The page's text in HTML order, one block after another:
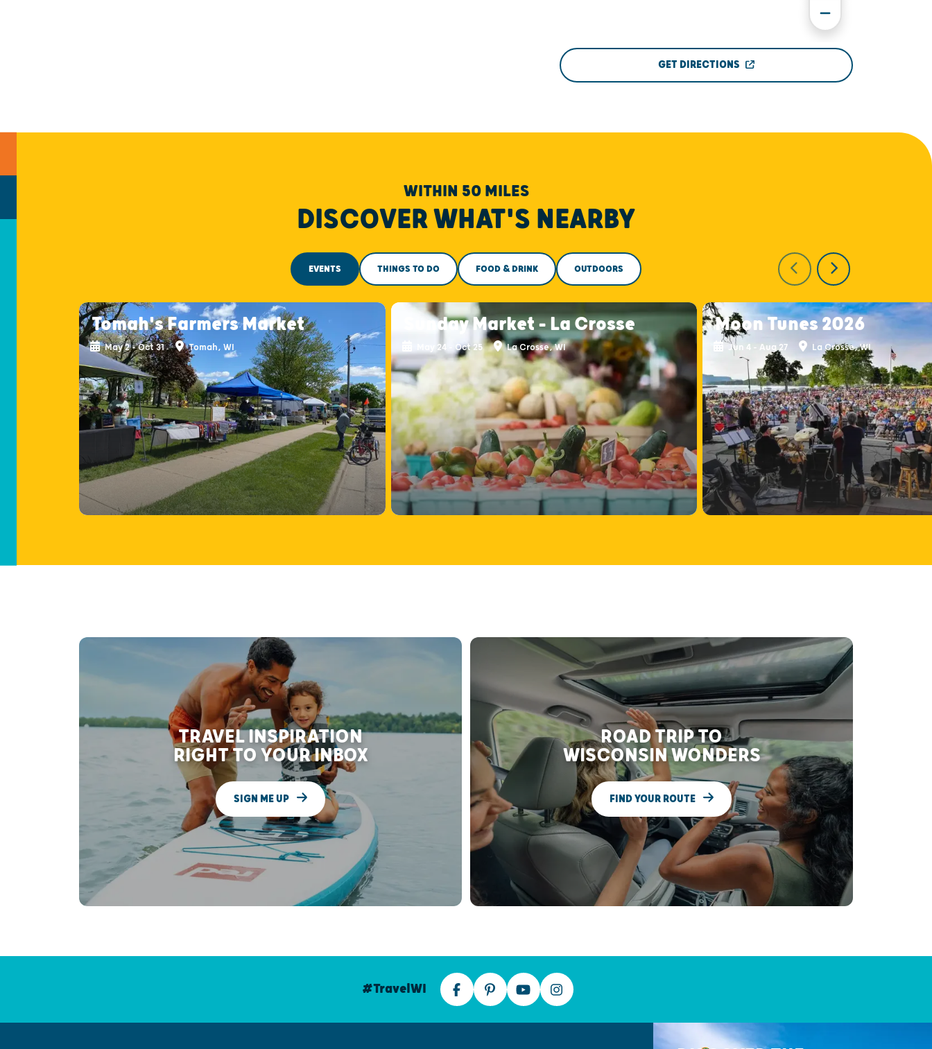
GET DIRECTIONS
WITHIN 50 MILES
DISCOVER WHAT'S NEARBY
EVENTS THINGS TO DO FOOD & DRINK OUTDOORS
Tomah's Farmers Market
May 2 - Oct 31 Tomah, WI
Sunday Market - La Crosse
May 24 - Oct 25 La Crosse, WI
Moon Tunes 2026
Jun 4 - Aug 27 La Crosse, WI
TRAVEL INSPIRATION
RIGHT TO YOUR INBOX
SIGN ME UP
ROAD TRIP TO
WISCONSIN WONDERS
FIND YOUR ROUTE
#TravelWI